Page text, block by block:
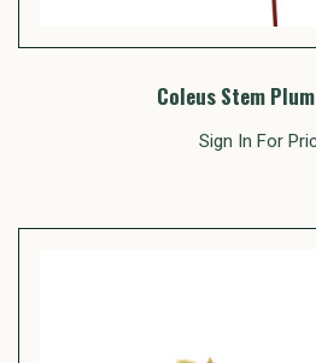
Coleus Stem
Sign In For